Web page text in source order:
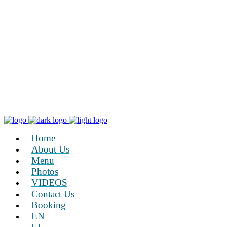
Home
About Us
Menu
Photos
VIDEOS
Contact Us
Booking
EN